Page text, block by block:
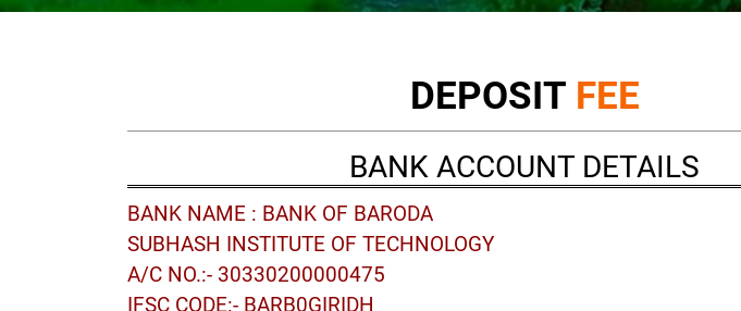
DEPOSIT FEE
BANK ACCOUNT DETAILS
BANK NAME : BANK OF BARODA
SUBHASH INSTITUTE OF TECHNOLOGY
A/C NO.:- 30330200000475
IFSC CODE:- BARB0GIRIDH